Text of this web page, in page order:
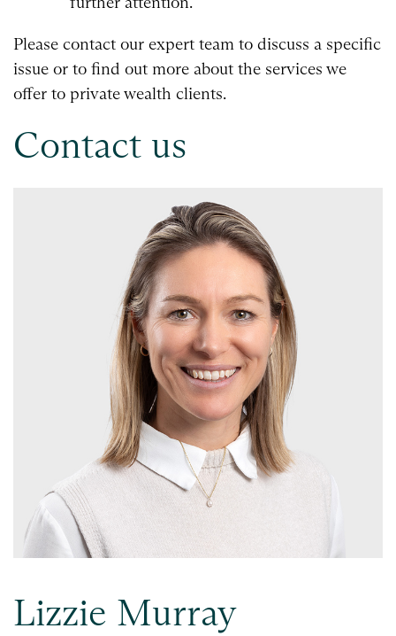
Please contact our expert team to discuss a specific
issue or to find out more about the services we
offer to private wealth clients.
Contact us
Lizzie Murray